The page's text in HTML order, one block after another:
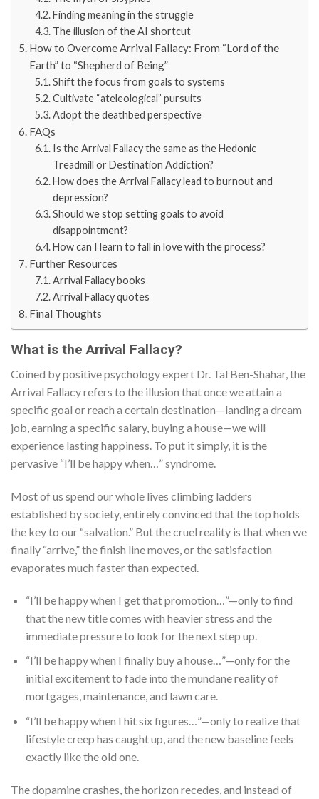
Finding meaning in the struggle
The illusion of the AI shortcut
How to Overcome Arrival Fallacy: From “Lord of the
Earth” to “Shepherd of Being”
Shift the focus from goals to systems
Cultivate “ateleological” pursuits
Adopt the deathbed perspective
FAQs
Is the Arrival Fallacy the same as the Hedonic
Treadmill or Destination Addiction?
How does the Arrival Fallacy lead to burnout and
depression?
Should we stop setting goals to avoid
disappointment?
How can I learn to fall in love with the process?
Further Resources
Arrival Fallacy books
Arrival Fallacy quotes
Final Thoughts
What is the Arrival Fallacy?
Coined by positive psychology expert Dr. Tal Ben-Shahar, the
Arrival Fallacy refers to the illusion that once we attain a
specific goal or reach a certain destination—landing a dream
job, earning a specific salary, buying a house—we will
experience lasting happiness. To put it simply, it is the
pervasive “I’ll be happy when…” syndrome.
Most of us spend our whole lives climbing ladders
established by society, entirely convinced that the top holds
the key to our “salvation.” But the cruel reality is that when we
finally “arrive,” the finish line moves, or the satisfaction
evaporates much faster than expected.
“I’ll be happy when I get that promotion…”—only to find
that the new title comes with heavier stress and the
immediate pressure to look for the next step up.
“I’ll be happy when I finally buy a house…”—only for the
initial excitement to fade into the mundane reality of
mortgages, maintenance, and lawn care.
“I’ll be happy when I hit six figures…”—only to realize that
lifestyle creep has caught up, and the new baseline feels
exactly like the old one.
The dopamine crashes, the horizon recedes, and instead of